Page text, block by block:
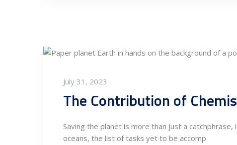
July 31, 2023
The Contribution of
Saving the planet is more than just a
oceans, the list of tasks yet to be accomp